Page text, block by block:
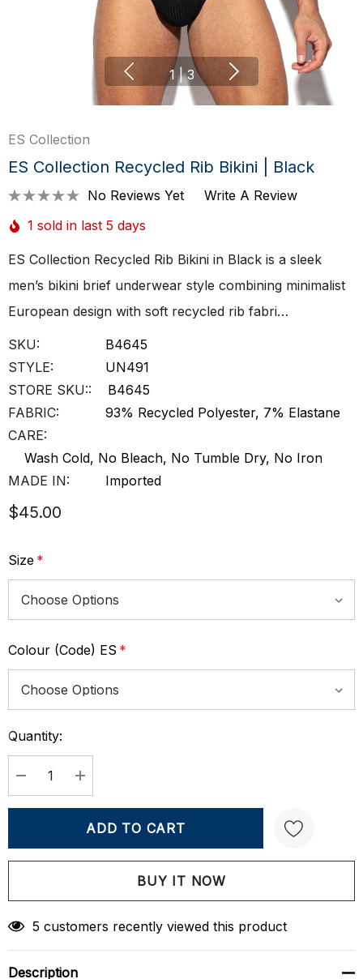
1 | 3
ES Collection
ES Collection Recycled Rib Bikini | Black
No Reviews Yet
Write A Review
1 sold in last 5 days
ES Collection Recycled Rib Bikini in Black is a sleek
men’s bikini brief underwear style combining minimalist
European design with soft recycled rib fabri…
SKU:
B4645
STYLE:
UN491
STORE SKU::
B4645
FABRIC:
93% Recycled Polyester, 7% Elastane
CARE:
Wash Cold, No Bleach, No Tumble Dry, No Iron
MADE IN:
Imported
$45.00
Size *
Colour (Code) ES *
Current
Stock:
Quantity:
DECREASE QUANTITY:
INCREASE QUANTITY:
Create New Wish List
5 customers recently viewed this product
Description